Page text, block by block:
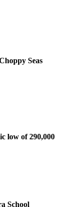
Seas
low of 290,000
School